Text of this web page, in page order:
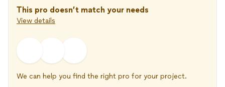
Log in
This pro doesn’t match your needs
View details
We can help you find the right pro for your project.